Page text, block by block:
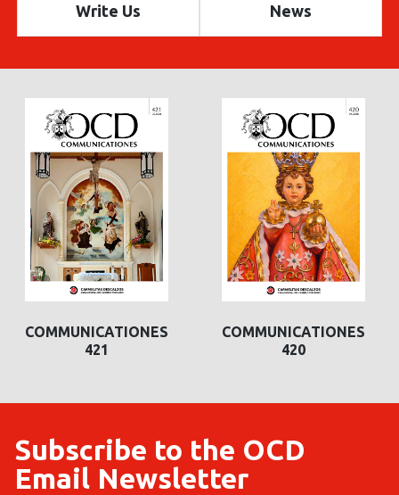
Write Us News
COMMUNICATIONES
421
COMMUNICATIONES
420
Subscribe to the OCD
Email Newsletter